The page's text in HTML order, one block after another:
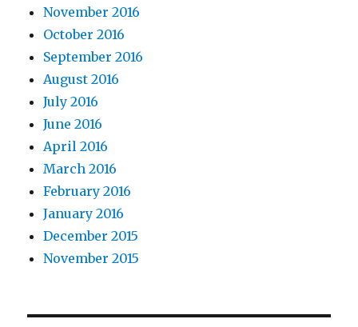
November 2016
October 2016
September 2016
August 2016
July 2016
June 2016
April 2016
March 2016
February 2016
January 2016
December 2015
November 2015